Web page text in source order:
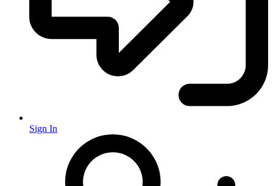
Sign In